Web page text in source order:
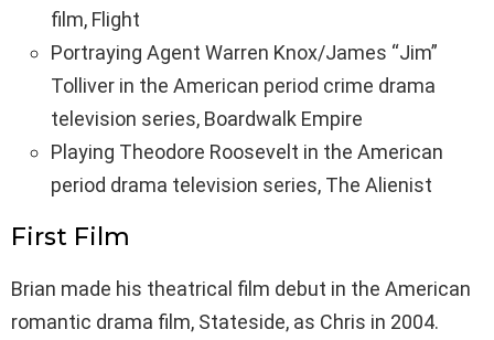
film, Flight
Portraying Agent Warren Knox/James “Jim”
Tolliver in the American period crime drama
television series, Boardwalk Empire
Playing Theodore Roosevelt in the American
period drama television series, The Alienist
First Film
Brian made his theatrical film debut in the American
romantic drama film, Stateside, as Chris in 2004.